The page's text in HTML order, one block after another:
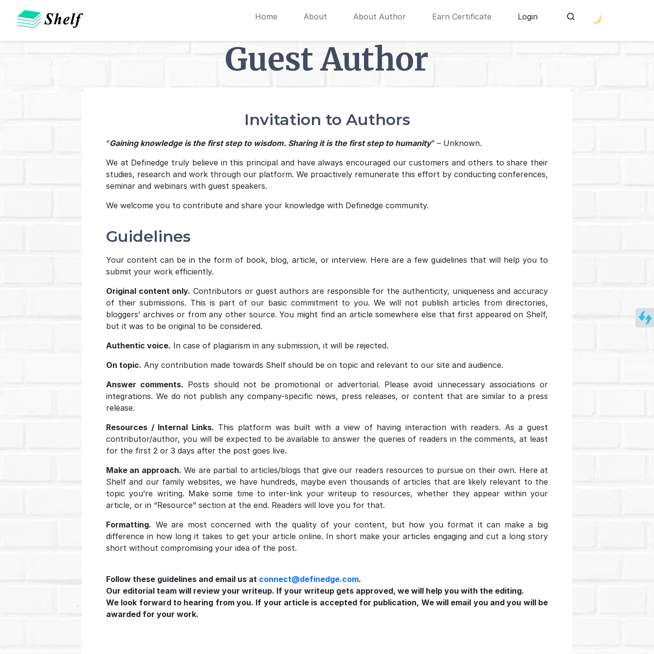
Home About About Author Earn Certificate Login
Guest Author
Invitation to Authors
“Gaining knowledge is the first step to wisdom. Sharing it is the first step to humanity” – Unknown.
We at Definedge truly believe in this principal and have always encouraged our customers and others to share their
studies, research and work through our platform. We proactively remunerate this effort by conducting conferences,
seminar and webinars with guest speakers.
We welcome you to contribute and share your knowledge with Definedge community.
Guidelines
Your content can be in the form of book, blog, article, or interview. Here are a few guidelines that will help you to
submit your work efficiently.
Original content only. Contributors or guest authors are responsible for the authenticity, uniqueness and accuracy
of their submissions. This is part of our basic commitment to you. We will not publish articles from directories,
bloggers’ archives or from any other source. You might find an article somewhere else that first appeared on Shelf,
but it was to be original to be considered.
Authentic voice. In case of plagiarism in any submission, it will be rejected.
On topic. Any contribution made towards Shelf should be on topic and relevant to our site and audience.
Answer comments. Posts should not be promotional or advertorial. Please avoid unnecessary associations or
integrations. We do not publish any company-specific news, press releases, or content that are similar to a press
release.
Resources / Internal Links. This platform was built with a view of having interaction with readers. As a guest
contributor/author, you will be expected to be available to answer the queries of readers in the comments, at least
for the first 2 or 3 days after the post goes live.
Make an approach. We are partial to articles/blogs that give our readers resources to pursue on their own. Here at
Shelf and our family websites, we have hundreds, maybe even thousands of articles that are likely relevant to the
topic you’re writing. Make some time to inter-link your writeup to resources, whether they appear within your
article, or in “Resource” section at the end. Readers will love you for that.
Formatting. We are most concerned with the quality of your content, but how you format it can make a big
difference in how long it takes to get your article online. In short make your articles engaging and cut a long story
short without compromising your idea of the post.
Follow these guidelines and email us at connect@definedge.com.
Our editorial team will review your writeup. If your writeup gets approved, we will help you with the editing.
We look forward to hearing from you. If your article is accepted for publication, We will email you and you will be
awarded for your work.